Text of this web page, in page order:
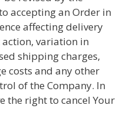
accepting an Order in
affecting delivery
variation in
shipping charges,
costs and any other
of the Company. In
the right to cancel Your